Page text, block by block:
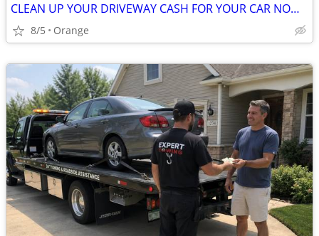
CLEAN UP YOUR DRIVEWAY CASH FOR YOUR CAR NOW CALL NOW
8/5 Orange